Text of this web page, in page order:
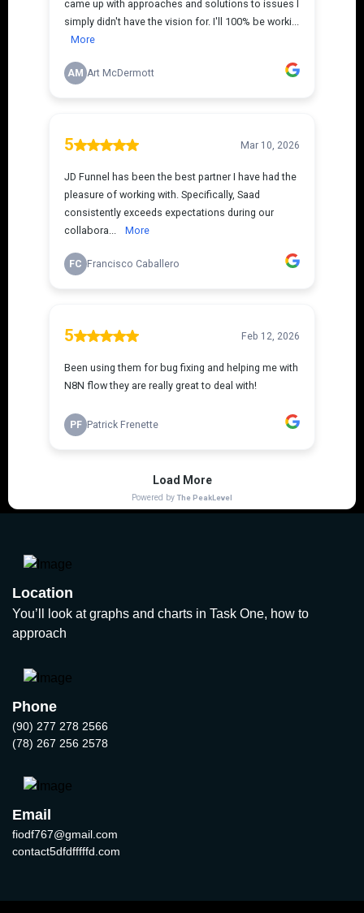
Location
You’ll look at graphs and charts in Task One, how to
approach
Phone
(90) 277 278 2566
(78) 267 256 2578
Email
fiodf767@gmail.com
contact5dfdfffffd.com